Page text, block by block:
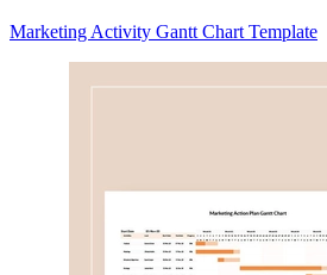
Marketing Activity Gantt Chart Template